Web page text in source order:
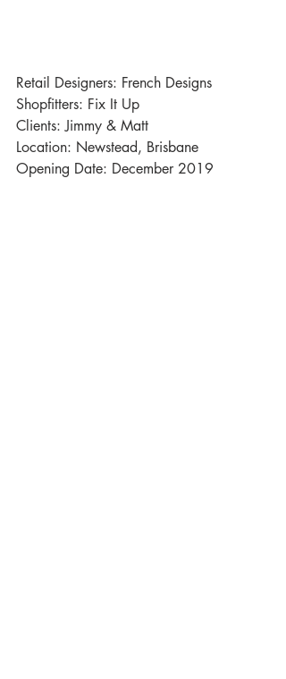
Retail Designers: French Designs
Shopfitters: Fix It Up
Clients: Jimmy & Matt
Location: Newstead, Brisbane
Opening Date: December 2019